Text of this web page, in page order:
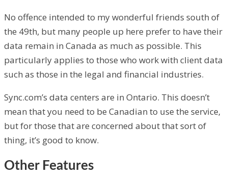
No offence intended to my wonderful friends south of
the 49th, but many people up here prefer to have their
data remain in Canada as much as possible. This
particularly applies to those who work with client data
such as those in the legal and financial industries.
Sync.com’s data centers are in Ontario. This doesn’t
mean that you need to be Canadian to use the service,
but for those that are concerned about that sort of
thing, it’s good to know.
Other Features